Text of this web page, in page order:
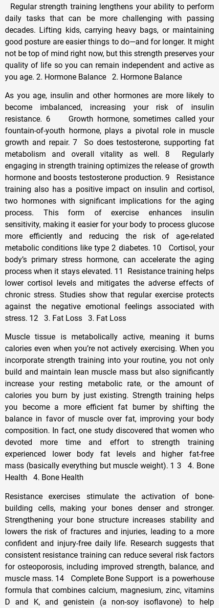
Regular strength training lengthens your ability to perform
daily tasks that can be more challenging with passing
decades. Lifting kids, carrying heavy bags, or maintaining
good posture are easier things to do—and for longer. It might
not be top of mind right now, but this strength preserves your
quality of life so you can remain independent and active as
you age. 2. Hormone Balance 2. Hormone Balance
As you age, insulin and other hormones are more likely to
become imbalanced, increasing your risk of insulin
resistance. 6 Growth hormone, sometimes called your
fountain-of-youth hormone, plays a pivotal role in muscle
growth and repair. 7 So does testosterone, supporting fat
metabolism and overall vitality as well. 8 Regularly
engaging in strength training optimizes the release of growth
hormone and boosts testosterone production. 9 Resistance
training also has a positive impact on insulin and cortisol,
two hormones with significant implications for the aging
process. This form of exercise enhances insulin
sensitivity, making it easier for your body to process glucose
more efficiently and reducing the risk of age-related
metabolic conditions like type 2 diabetes. 10 Cortisol, your
body’s primary stress hormone, can accelerate the aging
process when it stays elevated. 11 Resistance training helps
lower cortisol levels and mitigates the adverse effects of
chronic stress. Studies show that regular exercise protects
against the negative emotional feelings associated with
stress. 12 3. Fat Loss 3. Fat Loss
Muscle tissue is metabolically active, meaning it burns
calories even when you’re not actively exercising. When you
incorporate strength training into your routine, you not only
build and maintain lean muscle mass but also significantly
increase your resting metabolic rate, or the amount of
calories you burn by just existing. Strength training helps
you become a more efficient fat burner by shifting the
balance in favor of muscle over fat, improving your body
composition. In fact, one study discovered that women who
devoted more time and effort to strength training
experienced lower body fat levels and higher fat-free
mass (basically everything but muscle weight). 1 3 4. Bone
Health 4. Bone Health
Resistance exercises stimulate the activation of bone-
building cells, making your bones denser and stronger.
Strengthening your bone structure increases stability and
lowers the risk of fractures and injuries, leading to a more
confident and injury-free daily life. Research suggests that
consistent resistance training can reduce several risk factors
for osteoporosis, including improved strength, balance, and
muscle mass. 14 Complete Bone Support is a powerhouse
formula that combines calcium, magnesium, zinc, vitamins
D and K, and genistein (a non-soy isoflavone) to help